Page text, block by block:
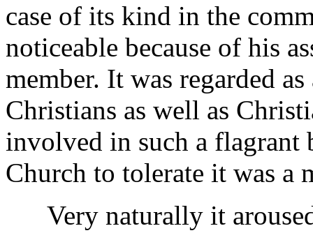
case of its kind in the
noticeable because of his
member. It was regarded
Christians as well as
involved in such a flagrant
Church to tolerate it was a
Very naturally it aroused